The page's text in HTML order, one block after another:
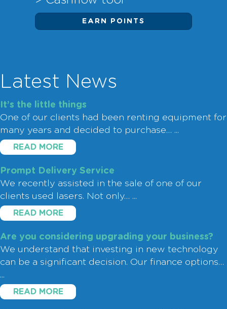
EARN POINTS
Latest News
It’s the little things
One of our clients had been renting equipment for
many years and decided to purchase… ...
READ MORE
Prompt Delivery Service
We recently assisted in the sale of one of our
clients used lasers. Not only… ...
READ MORE
Are you considering upgrading your business?
We understand that investing in new technology
can be a significant decision. Our finance options…
...
READ MORE